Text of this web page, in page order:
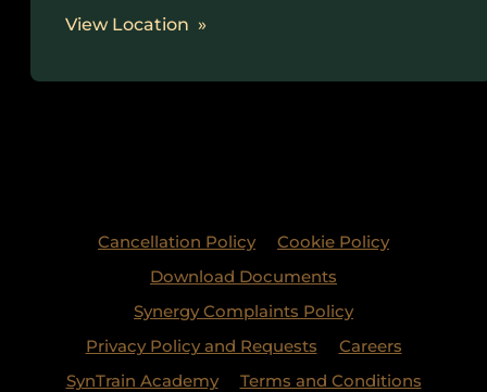
View Location
Cancellation Policy
Cookie Policy
Download Documents
Synergy Complaints Policy
Privacy Policy and Requests
Careers
SynTrain Academy
Terms and Conditions